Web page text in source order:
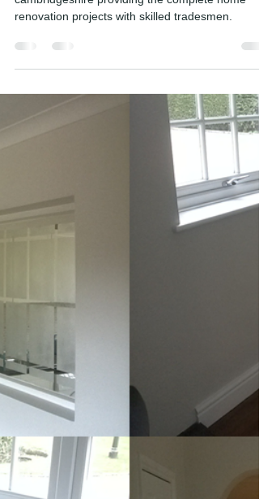
We are exterior painters and interior decorators in
renovation projects with skilled tradesmen.